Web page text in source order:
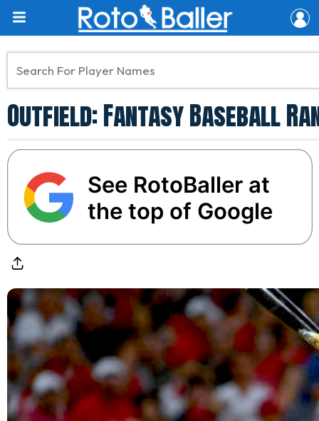
Outfield: Fantasy Baseball
See RotoBaller at
the top of Google